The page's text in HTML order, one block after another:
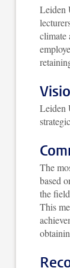
Leiden
climate
Leiden
The
based
the
This